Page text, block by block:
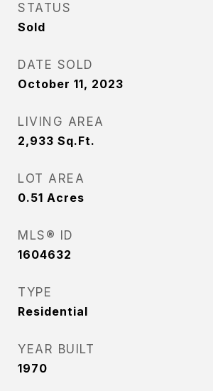
STATUS
Sold
DATE SOLD
October 11, 2023
LIVING AREA
2,933 Sq.Ft.
LOT AREA
0.51 Acres
MLS® ID
1604632
TYPE
Residential
YEAR BUILT
1970